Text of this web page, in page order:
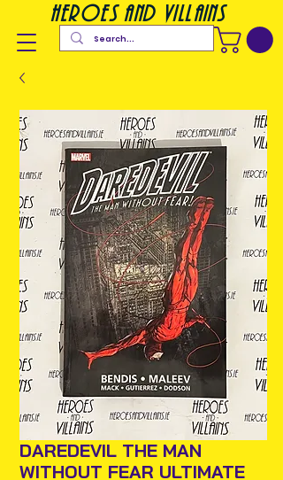
heroes and villains
DAREDEVIL THE MAN
WITHOUT FEAR ULTIMATE